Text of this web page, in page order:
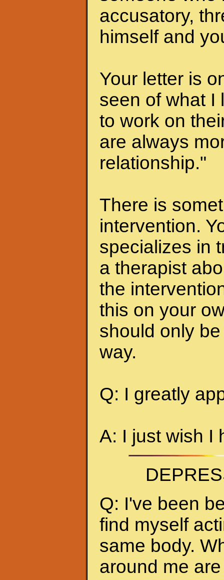
accusatory,
himself and
Your letter is
seen of what I
to work on
are always
relationship."
There is
intervention.
specializes in
a therapist
the
this on your
should only
way.
Q: I greatly
A: I just wish I
Q: I've been
find myself
same body.
around me